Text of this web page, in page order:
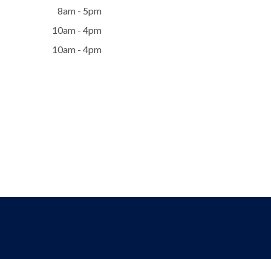
8am - 5pm
10am - 4pm
10am - 4pm